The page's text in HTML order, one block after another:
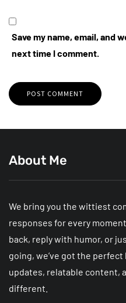
Save my name, email, and
next time I comment.
About Me
We bring you the wittiest
responses for every
back, reply with humor, or
going, we’ve got the
updates, relatable content,
different.